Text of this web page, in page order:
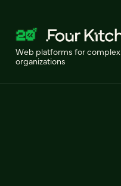
Web platforms for complex
organizations